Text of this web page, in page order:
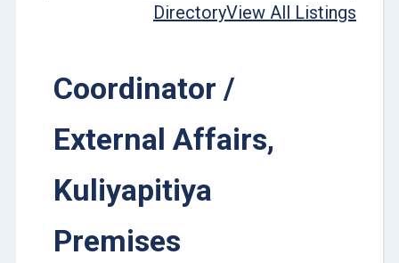
DirectoryView All Listings
Coordinator /
External Affairs,
Kuliyapitiya
Premises